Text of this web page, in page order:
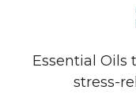
Essential Oils
stress-